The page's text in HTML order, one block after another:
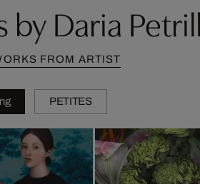
by Daria
FROM ARTIST
PETITES